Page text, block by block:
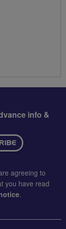
info &
agreeing to
you have read
.